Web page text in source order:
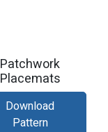
Patchwork
Placemats
Download
Pattern